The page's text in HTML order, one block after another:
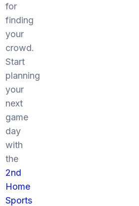
for
finding
your
crowd.
Start
planning
your
next
game
day
with
the
2nd
Home
Sports